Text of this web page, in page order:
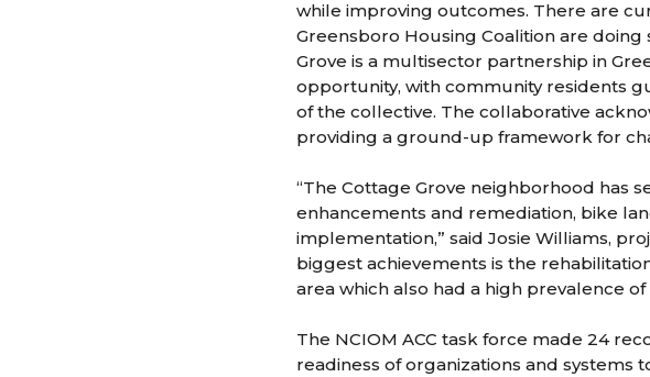
while improving outcomes. There are
Greensboro Housing Coalition are
Grove is a multisector partnership in
opportunity, with community residents
of the collective. The collaborative
providing a ground-up framework for
“The Cottage Grove neighborhood has
enhancements and remediation, bike
implementation,” said Josie Williams,
biggest achievements is the
area which also had a high prevalence
The NCIOM ACC task force made 24
readiness of organizations and systems